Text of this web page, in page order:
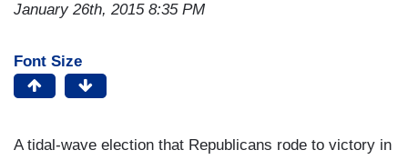
January 26th, 2015 8:35 PM
Font Size
A tidal-wave election that Republicans rode to victory in